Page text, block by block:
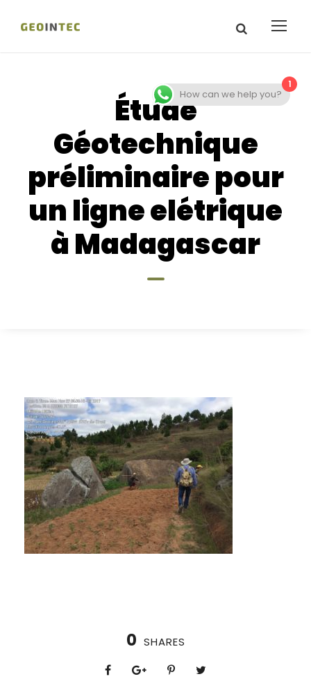
Étude
Géotechnique
préliminaire pour
un ligne elétrique
à Madagascar
0 SHARES
1
How can we help you?